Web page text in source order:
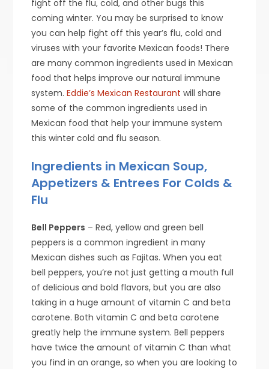
fight off the flu, cold, and other bugs this
coming winter. You may be surprised to know
you can help fight off this year’s flu, cold and
viruses with your favorite Mexican foods! There
are many common ingredients used in Mexican
food that helps improve our natural immune
system.Eddie’s Mexican Restaurant will share
some of the common ingredients used in
Mexican food that help your immune system
this winter cold and flu season.
Ingredients in Mexican Soup,
Appetizers & Entrees For Colds &
Flu
Bell Peppers – Red, yellow and green bell
peppers is a common ingredient in many
Mexican dishes such as Fajitas. When you eat
bell peppers, you’re not just getting a mouth full
of delicious and bold flavors, but you are also
taking in a huge amount of vitamin C and beta
carotene. Both vitamin C and beta carotene
greatly help the immune system. Bell peppers
have twice the amount of vitamin C than what
you find in an orange, so when you are looking to